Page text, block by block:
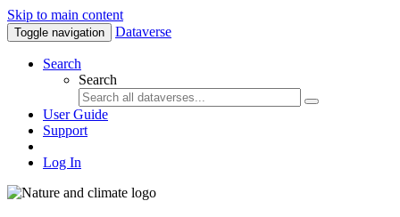
Skip to main content
Toggle navigation Dataverse
Search
Search
User Guide
Support
Log In